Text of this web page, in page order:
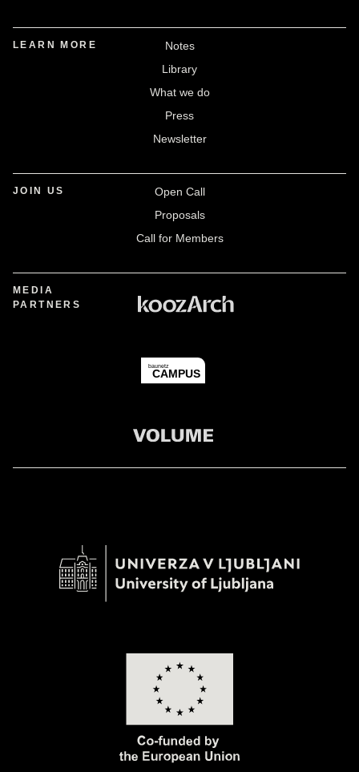
LEARN MORE
Notes
Library
What we do
Press
Newsletter
JOIN US
Open Call
Proposals
Call for Members
MEDIA
PARTNERS